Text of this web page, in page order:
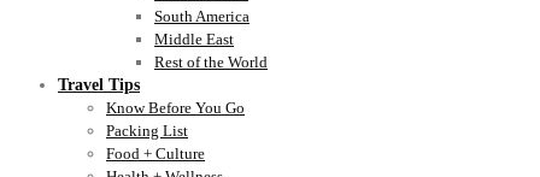
South America
Middle East
Rest of the World
Travel Tips
Know Before You Go
Packing List
Food + Culture